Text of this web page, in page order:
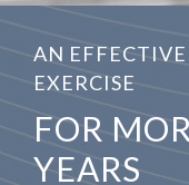
AN
EXERCISE
FOR
YEARS